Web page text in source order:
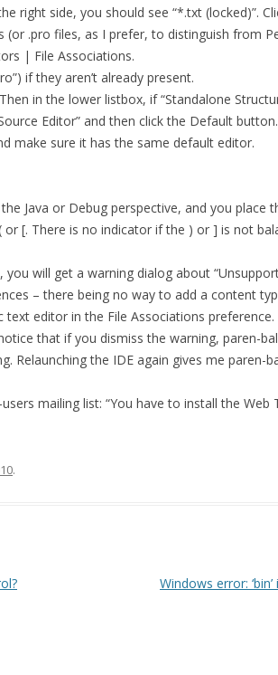
right side, you should see “*.txt (locked)”.
.pro files, as I prefer, to distinguish from
| File Associations.
if they aren’t already present.
in the lower listbox, if “Standalone
Editor” and then click the Default button.
make sure it has the same default editor.
Java or Debug perspective, and you
[. There is no indicator if the ) or ] is not
will get a warning dialog about
– there being no way to add a content
text editor in the File Associations
that if you dismiss the warning, paren-
Relaunching the IDE again gives me paren-
mailing list: “You have to install the Web
.
Windows error: